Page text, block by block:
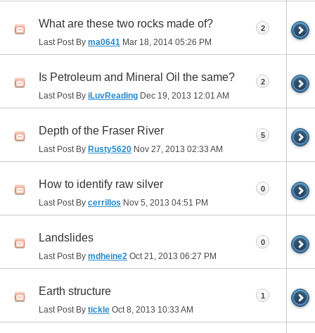
What are these two rocks made of?
Last Post By ma0641 Mar 18, 2014 05:26 PM
2
Is Petroleum and Mineral Oil the same?
Last Post By iLuvReading Dec 19, 2013 12:01 AM
2
Depth of the Fraser River
Last Post By Rusty5620 Nov 27, 2013 02:33 AM
5
How to identify raw silver
Last Post By cerrillos Nov 5, 2013 04:51 PM
0
Landslides
Last Post By mdheine2 Oct 21, 2013 06:27 PM
0
Earth structure
Last Post By tickle Oct 8, 2013 10:33 AM
1